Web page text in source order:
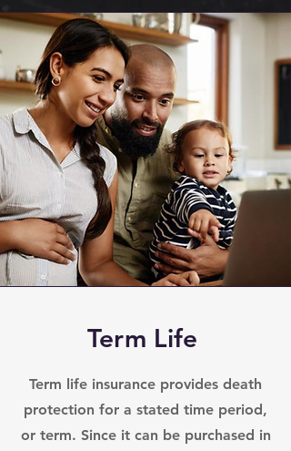
Term Life
Term life insurance provides death
protection for a stated time period,
or term. Since it can be purchased in